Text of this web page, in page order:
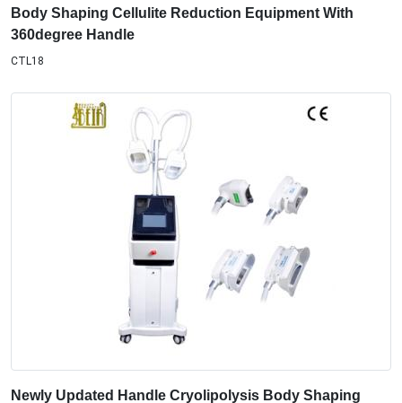
Body Shaping Cellulite Reduction Equipment With
360degree Handle
CTL18
Newly Updated Handle Cryolipolysis Body Shaping